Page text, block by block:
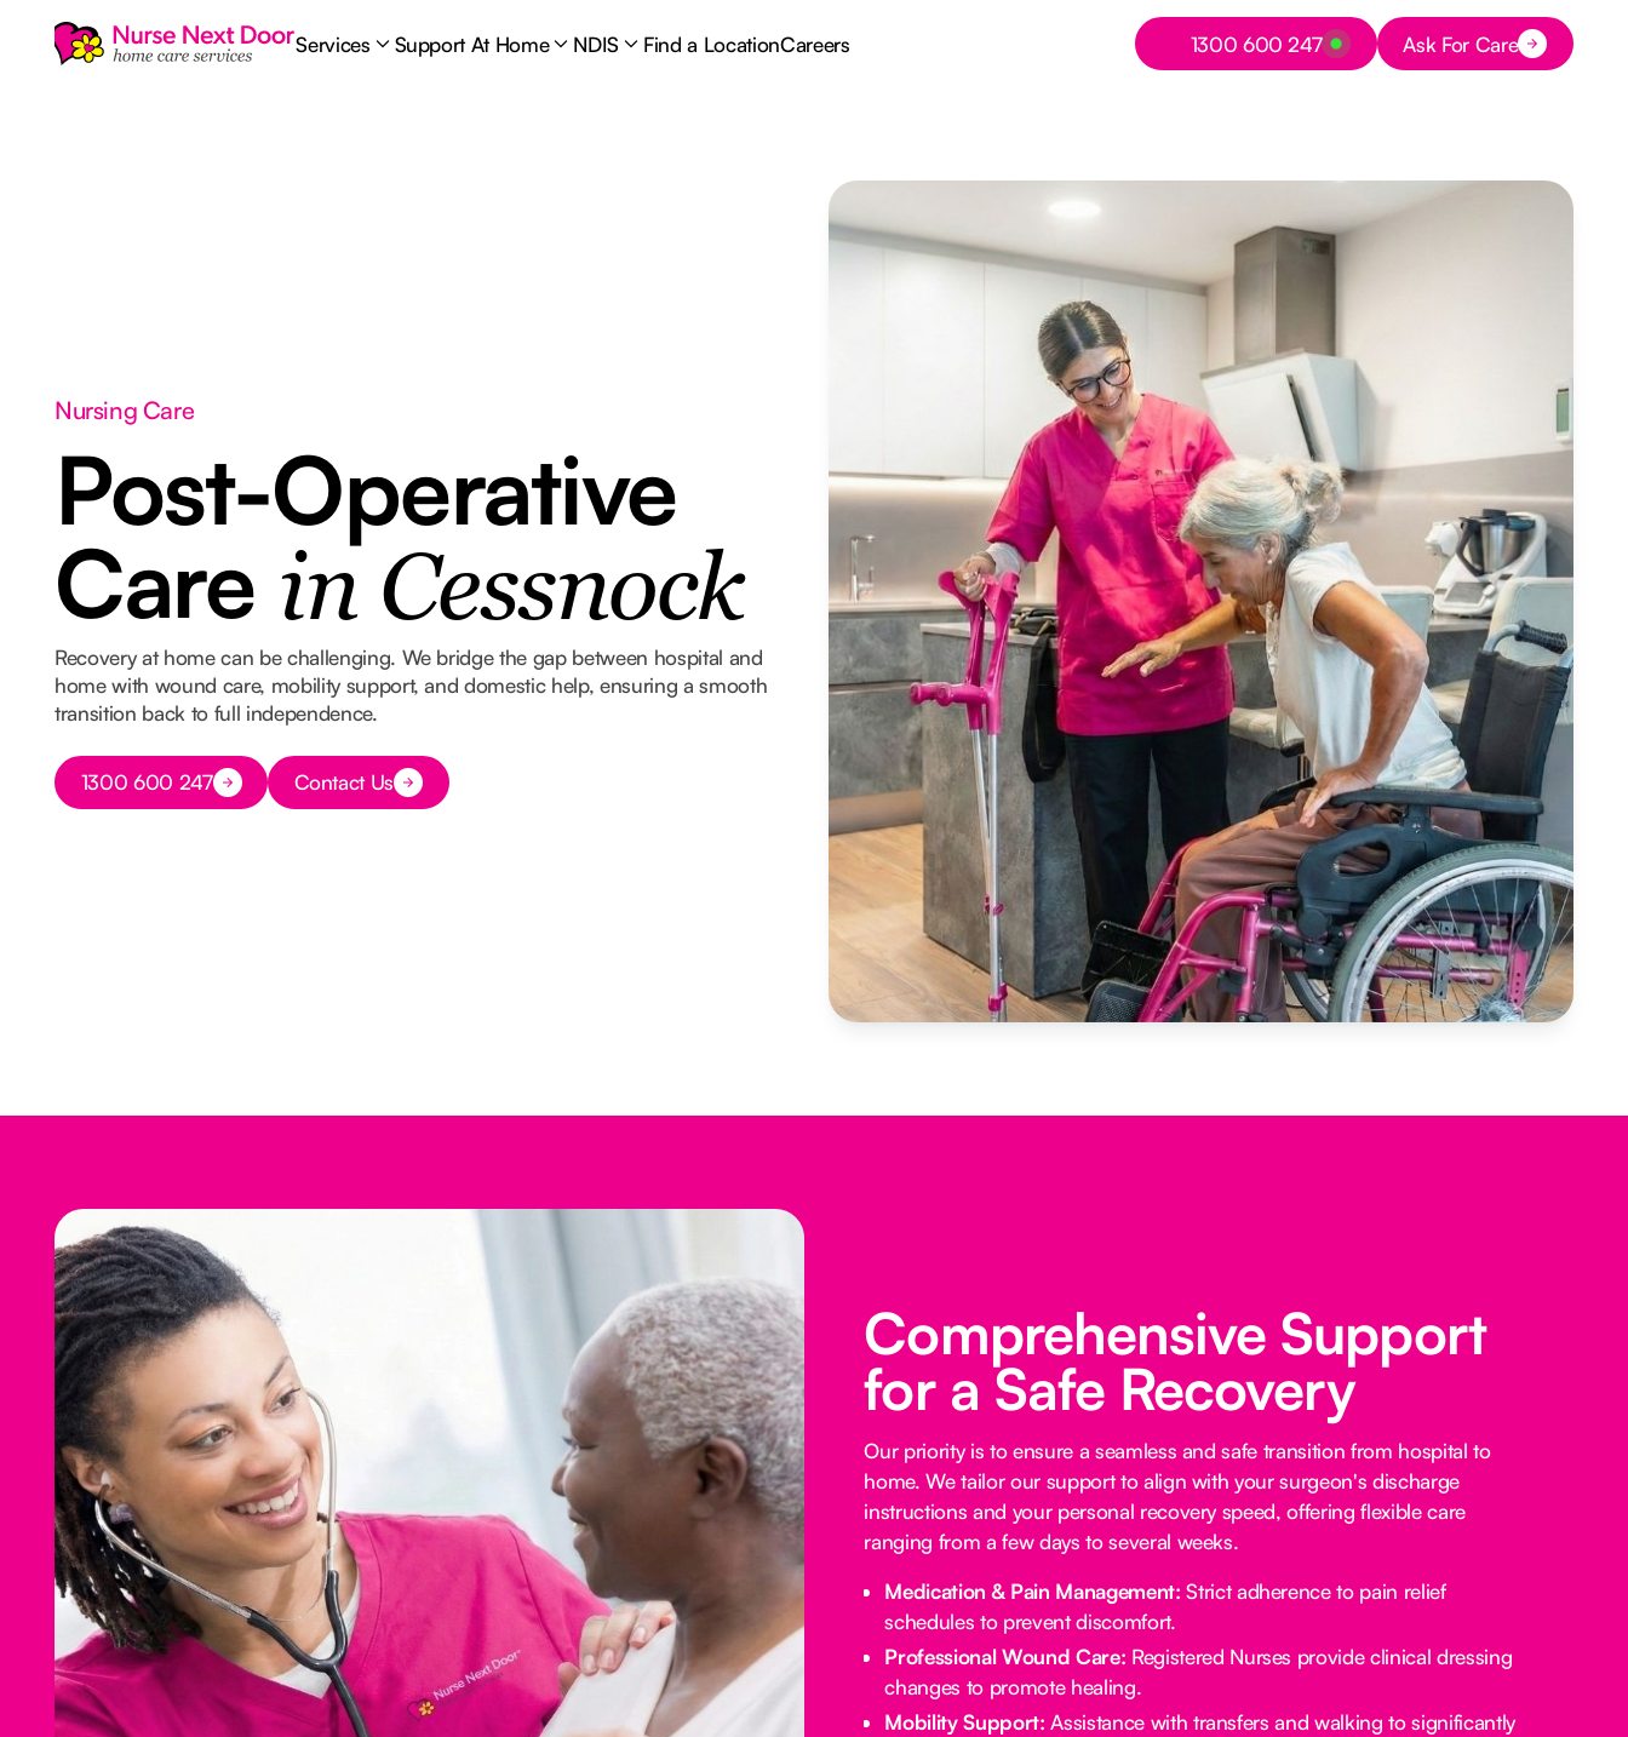
Services Support At Home NDIS Find a LocationCareers
Button Text
1300 600 247 Button Text
Ask For Care
Nursing Care
Post-Operative
Care in Cessnock
Recovery at home can be challenging. We bridge the gap between hospital and
home with wound care, mobility support, and domestic help, ensuring a smooth
transition back to full independence.
Button Text
1300 600 247 Button Text
Contact Us
Comprehensive Support
for a Safe Recovery
Our priority is to ensure a seamless and safe transition from hospital to
home. We tailor our support to align with your surgeon's discharge
instructions and your personal recovery speed, offering flexible care
ranging from a few days to several weeks.
Medication & Pain Management: Strict adherence to pain relief
schedules to prevent discomfort.
Professional Wound Care: Registered Nurses provide clinical dressing
changes to promote healing.
Mobility Support: Assistance with transfers and walking to significantly